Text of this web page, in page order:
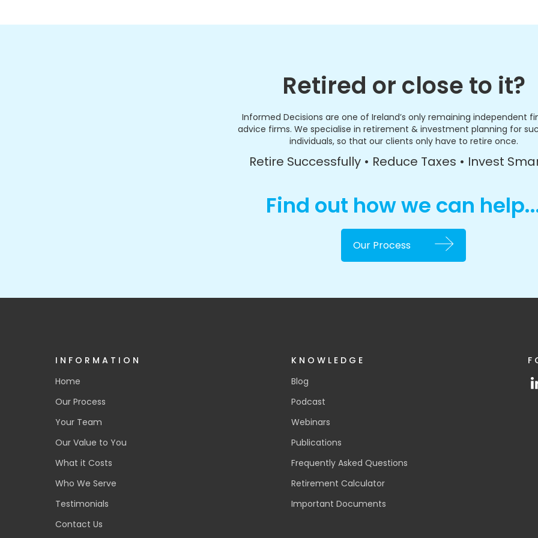
Retired or close to it?
Informed Decisions are one of Ireland’s only remaining independent
advice firms. We specialise in retirement & investment planning for
individuals, so that our clients only have to retire once.
Retire Successfully • Reduce Taxes • Invest
Find out how we can
Our Process
INFORMATION
Home
Our Process
Your Team
Our Value to You
What it Costs
Who We Serve
Testimonials
Contact Us
KNOWLEDGE
Blog
Podcast
Webinars
Publications
Frequently Asked Questions
Retirement Calculator
Important Documents